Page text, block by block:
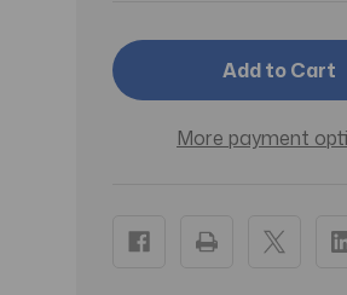
DELICIOUS
BLOSSOM/DONNA
KARAN
SPRAY
(W)
FRESH
KARAN
SPRAY
(W)
More payment